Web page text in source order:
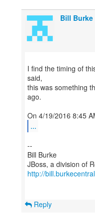
Bill Burke
I find the timing of
said,
this was something
ago.
...
--
Bill Burke
http://
Reply